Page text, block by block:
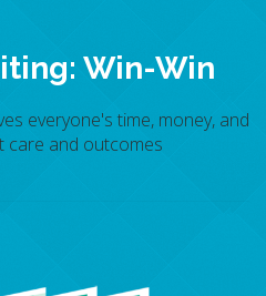
Win-Win
everyone's time, money, and
care and outcomes